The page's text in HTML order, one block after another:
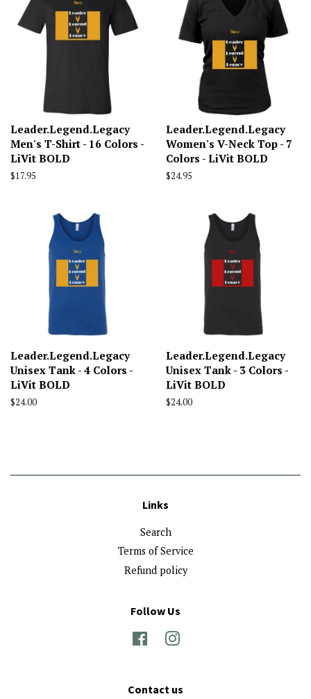
Leader.Legend.Legacy
Men's T-Shirt - 16 Colors -
LiVit BOLD
Regular
$17.95
Leader.Legend.Legacy
Women's V-Neck Top - 7
Colors - LiVit BOLD
Regular
$24.95
Leader.Legend.Legacy
Unisex Tank - 4 Colors -
LiVit BOLD
Regular
$24.00
Leader.Legend.Legacy
Unisex Tank - 3 Colors -
LiVit BOLD
Regular
$24.00
Links
Search
Terms of Service
Refund policy
Follow Us
FacebookInstagram
Contact us